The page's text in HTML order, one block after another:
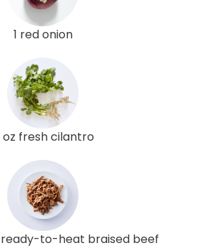
1 red onion
oz fresh cilantro
to-heat braised beef